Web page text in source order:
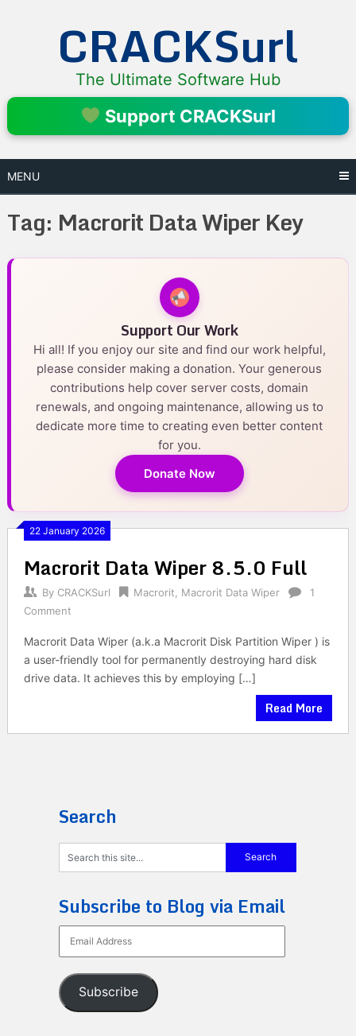
CRACKSurl
The Ultimate Software Hub
Support CRACKSurl
MENU
Tag: Macrorit Data Wiper Key
Support Our Work
Hi all! If you enjoy our site and find our work helpful,
please consider making a donation. Your generous
contributions help cover server costs, domain
renewals, and ongoing maintenance, allowing us to
dedicate more time to creating even better content
for you.
Donate Now
22 January 2026
Macrorit Data Wiper 8.5.0 Full
By CRACKSurl Macrorit Macrorit Data Wiper
1
Comment
Macrorit Data Wiper (a.k.a Macrorit Disk Partition Wiper ) is
a user-friendly tool for permanently destroying hard disk
drive data. It achieves this by employing […]
Read More
Search
Subscribe to Blog via Email
Address
Subscribe